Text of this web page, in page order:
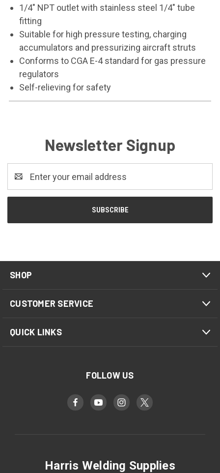
1/4" NPT outlet with stainless steel 1/4" tube
fitting
Suitable for high pressure testing, charging
accumulators and pressurizing aircraft struts
Conforms to CGA E-4 standard for gas pressure
regulators
Self-relieving for safety
Newsletter Signup
Address
SHOP
CUSTOMER SERVICE
QUICK LINKS
FOLLOW US
Harris Welding Supplies